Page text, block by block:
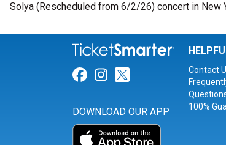
Solya (Rescheduled from 6/2/26) concert in New
Link for Facebook
Link for
Link for
DOWNLOAD OUR APP
Contact
100%